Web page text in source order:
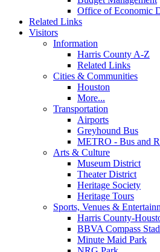
Office of Economic
Related Links
Visitors
Information
Harris County A-Z
Related Links
Cities & Communities
Houston
More...
Transportation
Airports
Greyhound Bus
METRO - Bus and
Arts & Culture
Museum District
Theater District
Heritage Society
Heritage Tours
Sports, Venues &
Harris County-
BBVA Compass
Minute Maid Park